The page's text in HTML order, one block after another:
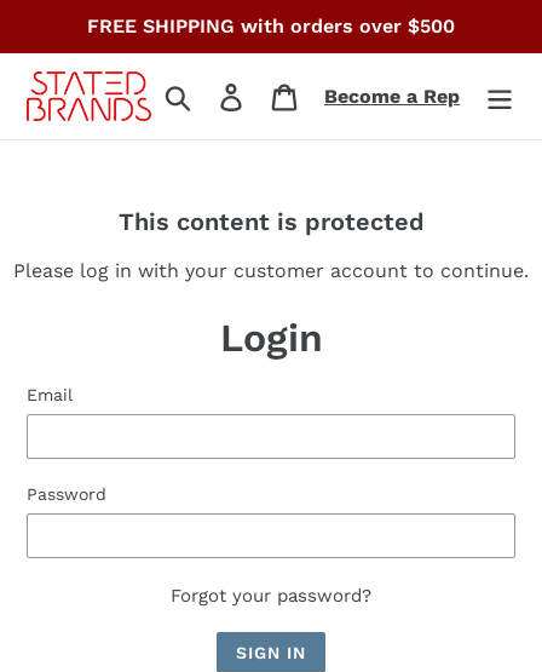
content
FREE SHIPPING with orders over $500
Search Log in CartBecome a Rep
This content is protected
Please log in with your customer account to continue.
Login
Email
Password
Forgot your password?